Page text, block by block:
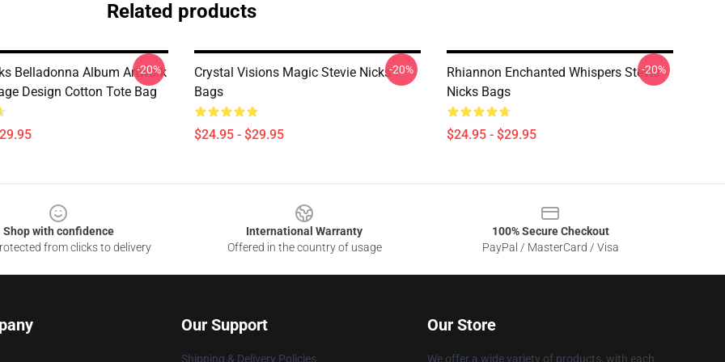
Related products
Belladonna Album Artwork
Design Cotton Tote Bag
-20%
Crystal Visions Magic Stevie Nicks
Bags
$24.95 - $29.95
-20%
Rhiannon Enchanted Whispers Stevie
Nicks Bags
$24.95 - $29.95
-20%
Shop with confidence
from clicks to delivery
International Warranty
Offered in the country of usage
100% Secure Checkout
PayPal / MasterCard / Visa
Our Support
Shipping & Delivery Policies
Our Store
We offer a wide variety of products, with each